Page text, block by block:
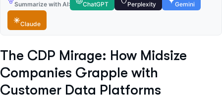
Summarize with AI: ChatGPT Perplexity Gemini
Claude
The CDP Mirage: How Midsize
Companies Grapple with
Customer Data Platforms